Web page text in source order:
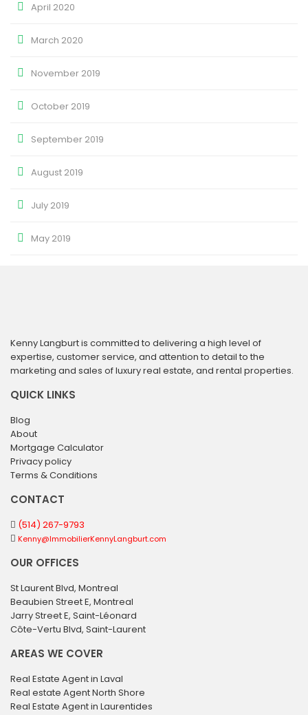
April 2020
March 2020
November 2019
October 2019
September 2019
August 2019
July 2019
May 2019
Kenny Langburt is committed to delivering a high level of
expertise, customer service, and attention to detail to the
marketing and sales of luxury real estate, and rental properties.
QUICK LINKS
Blog
About
Mortgage Calculator
Privacy policy
Terms & Conditions
CONTACT
(514) 267-9793
Kenny@ImmobilierKennyLangburt.com
OUR OFFICES
St Laurent Blvd, Montreal
Beaubien Street E, Montreal
Jarry Street E, Saint-Léonard
Côte-Vertu Blvd, Saint-Laurent
AREAS WE COVER
Real Estate Agent in Laval
Real estate Agent North Shore
Real Estate Agent in Laurentides